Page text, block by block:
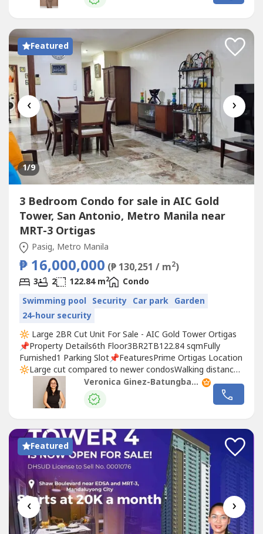
Featured
‹ ›
1/9
3 Bedroom Condo for sale in AIC Gold
Tower, San Antonio, Metro Manila near
MRT-3 Ortigas
Pasig, Metro Manila
₱ 16,000,000 (₱ 130,251 / m2)
3 2 122.84 m2
Condo
Swimming pool Security Car park Garden
24-hour security
🔆 Large 2BR Cut Unit For Sale - AIC Gold Tower Ortigas
📌Property Details6th Floor3BR2TB122.84 sqmFully
Furnished1 Parking Slot📌FeaturesPrime Ortigas Location
🔆⁠Large cut compared to newer condosWalking distance
or a short drive to major offices, malls, banks,
restaurants, and hospitals.Convenient access to EDSA,
Shaw Boulevard, and C5. Maid's Room with T&B📌
Veronica Ginez-Batungbacal
Featured
‹ ›